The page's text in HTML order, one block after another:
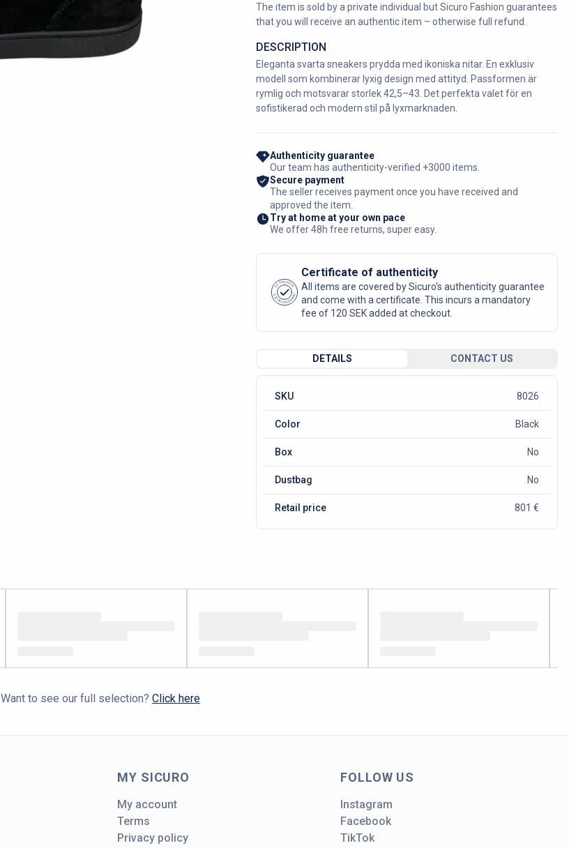
The item is sold by a private individual but Sicuro Fashion guarantees
that you will receive an authentic item – otherwise full refund.
DESCRIPTION
Eleganta svarta sneakers prydda med ikoniska nitar. En exklusiv
modell som kombinerar lyxig design med attityd. Passformen är
rymlig och motsvarar storlek 42,5–43. Det perfekta valet för en
sofistikerad och modern stil på lyxmarknaden.
Authenticity guarantee
Our team has authenticity-verified +3000 items.
Secure payment
The seller receives payment once you have received and
approved the item.
Try at home at your own pace
We offer 48h free returns, super easy.
AUTHENTIC
SICURO FASHION
Certificate of authenticity
All items are covered by Sicuro's authenticity guarantee
and come with a certificate. This incurs a mandatory
fee of 120 SEK added at checkout.
DETAILS CONTACT US
SKU 8026
Color Black
Box No
Dustbag No
Retail price 801 €
Want to see our full selection? Click here
MY SICURO
My account
Terms
Privacy policy
FOLLOW US
Instagram
Facebook
TikTok